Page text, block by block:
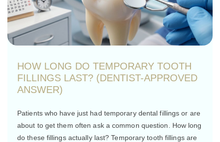
HOW LONG DO TEMPORARY TOOTH
FILLINGS LAST? (DENTIST-APPROVED
ANSWER)
Patients who have just had temporary dental fillings or are
about to get them often ask a common question. How long
do these fillings actually last? Temporary tooth fillings are